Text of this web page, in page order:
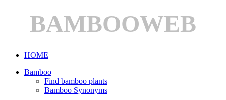
BAMBOOWEB
HOME
Bamboo
Find bamboo plants
Bamboo Synonyms